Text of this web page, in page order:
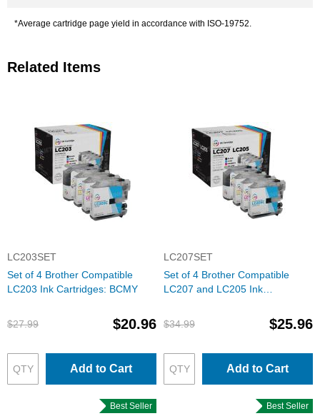
*Average cartridge page yield in accordance with ISO-19752.
Related Items
LC203SET
Set of 4 Brother Compatible
LC203 Ink Cartridges: BCMY
$27.99 $20.96
Add to Cart
LC207SET
Set of 4 Brother Compatible
LC207 and LC205 Ink
$34.99
$25.96
Add to Cart
Best Seller Best Seller